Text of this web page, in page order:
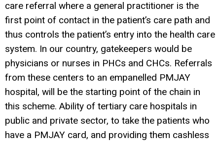
care referral where a general practitioner is the
first point of contact in the patient’s care path and
thus controls the patient’s entry into the health care
system. In our country, gatekeepers would be
physicians or nurses in PHCs and CHCs. Referrals
from these centers to an empanelled PMJAY
hospital, will be the starting point of the chain in
this scheme. Ability of tertiary care hospitals in
public and private sector, to take the patients who
have a PMJAY card, and providing them cashless